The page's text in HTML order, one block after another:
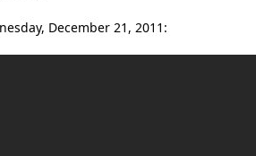
December 21, 2011: